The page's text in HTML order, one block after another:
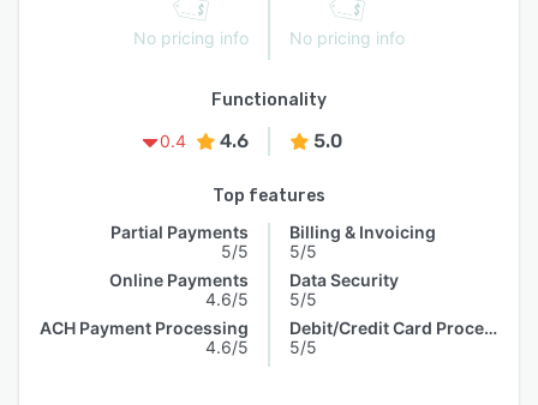
No pricing info No pricing info
Functionality
0.4
4.6 5.0
Top features
Partial Payments
5/5
Online Payments
4.6/5
ACH Payment Processing
4.6/5
Billing & Invoicing
5/5
Data Security
5/5
Debit/Credit Card Processing
5/5